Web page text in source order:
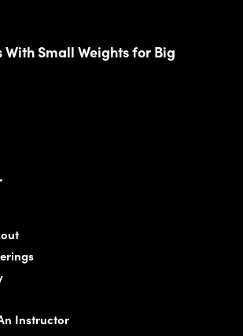
With Small Weights for Big
Instructor